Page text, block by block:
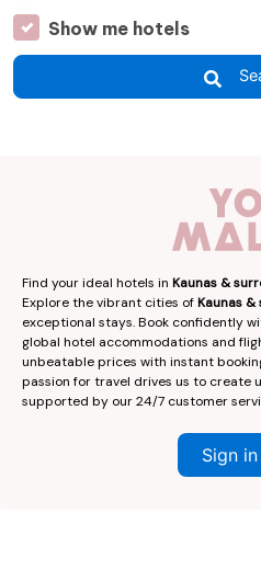
Show me hotels
Find your ideal hotels in Kaunas &
Explore the vibrant cities ofKaunas
exceptional stays. Book confidently
global hotel accommodations and
unbeatable prices with instant
passion for travel drives us to create
supported by our 24/7 customer
Sign in